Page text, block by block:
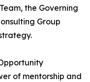
the Governing
Group
of mentorship and